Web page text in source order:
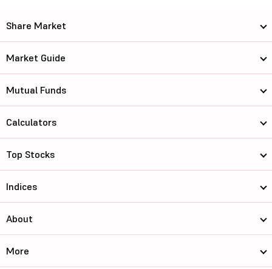
Share Market
Market Guide
Mutual Funds
Calculators
Top Stocks
Indices
About
More